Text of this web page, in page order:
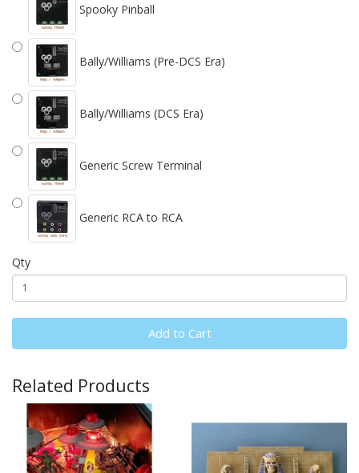
Spooky Pinball
Bally/Williams (Pre-DCS Era)
Bally/Williams (DCS Era)
Generic Screw Terminal
Generic RCA to RCA
Qty
Add to Cart
Related Products